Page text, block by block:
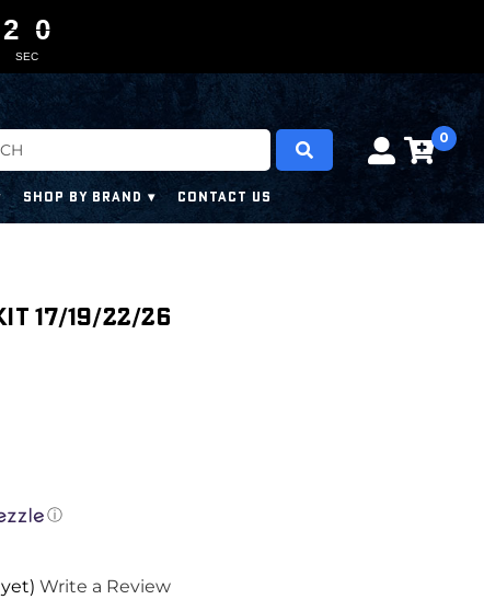
0
SHOP BY BRAND CONTACT US
17/19/22/26
ⓘ
Write a Review
SEC
1
1
1
1 0
0
9
9
8